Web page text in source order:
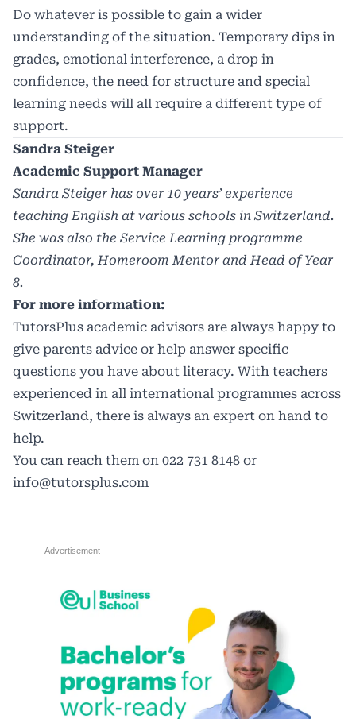
Do whatever is possible to gain a wider
understanding of the situation. Temporary dips in
grades, emotional interference, a drop in
confidence, the need for structure and special
learning needs will all require a different type of
support.
Sandra Steiger
Academic Support Manager
Sandra Steiger has over 10 years’ experience
teaching English at various schools in Switzerland.
She was also the Service Learning programme
Coordinator, Homeroom Mentor and Head of Year
8.
For more information:
TutorsPlus academic advisors are always happy to
give parents advice or help answer specific
questions you have about literacy. With teachers
experienced in all international programmes across
Switzerland, there is always an expert on hand to
help.
You can reach them on 022 731 8148 or
info@tutorsplus.com